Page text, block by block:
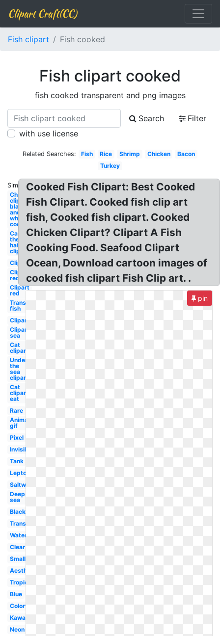
Clipart Craft(CC)
Fish clipart Fish cooked
Fish clipart cooked
fish cooked transparent and png images
Search
Filter
with use license
Related Searches: Fish Rice Shrimp Chicken
Bacon
Turkey
Similar:
Chicken
clipart
black
and
white
cooked
Cat in
the
hat
clipart
Clipart
Clipart
red
Clipart
red
Transparent
fish
Clipart
Clipart
sea
Cat
clipart
Under
the
sea
clipart
Cat
clipart
eat
Rare
Animated
gif
Pixel
Invisible
Tank
Leptocephalus
Saltwater
Deep
sea
Black
Translucent
Water
Clear
Small
Aesthetic
Tropical
Blue
Colorful
Kawaii
Neon
Cooked Fish Clipart: Best Cooked
Fish Clipart. Cooked fish clip art
fish, Cooked fish clipart. Cooked
Chicken Clipart? Clipart A Fish
Cooking Food. Seafood Clipart
Ocean, Download cartoon images of
cooked fish clipart Fish Clip art. .
pin